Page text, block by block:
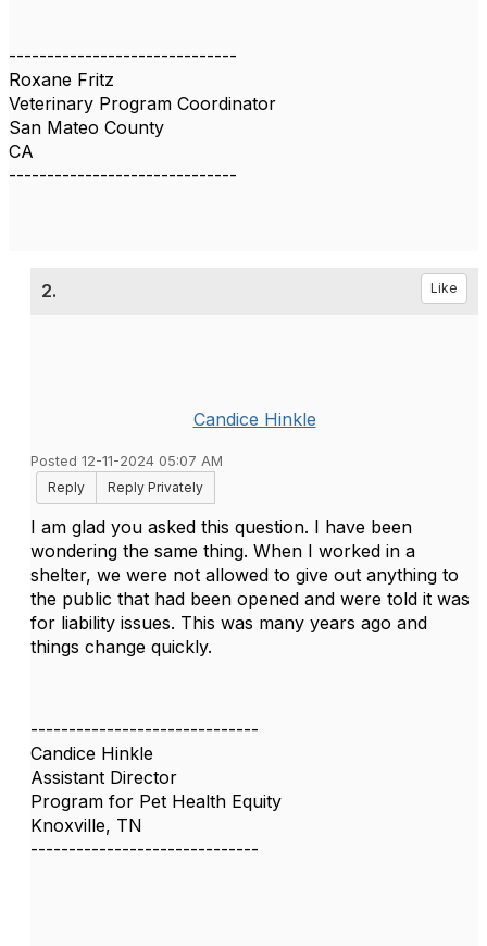
------------------------------
Roxane Fritz
Veterinary Program Coordinator
San Mateo County
CA
------------------------------
2. Like
Candice Hinkle
Posted 12-11-2024 05:07 AM
Reply
Reply Privately
I am glad you asked this question. I have been
wondering the same thing. When I worked in a
shelter, we were not allowed to give out anything to
the public that had been opened and were told it was
for liability issues. This was many years ago and
things change quickly.
------------------------------
Candice Hinkle
Assistant Director
Program for Pet Health Equity
Knoxville, TN
------------------------------